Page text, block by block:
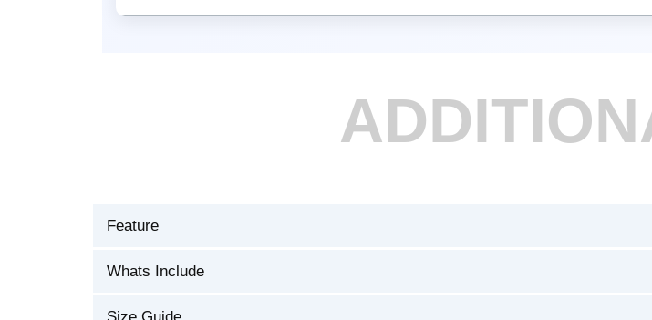
Feature
Whats Include